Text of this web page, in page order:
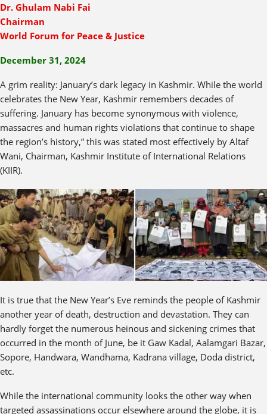
Dr. Ghulam Nabi Fai
Chairman
World Forum for Peace & Justice
December 31, 2024
A grim reality: January’s dark legacy in Kashmir. While the world
celebrates the New Year, Kashmir remembers decades of
suffering. January has become synonymous with violence,
massacres and human rights violations that continue to shape
the region’s history,” this was stated most effectively by Altaf
Wani, Chairman, Kashmir Institute of International Relations
(KIIR).
It is true that the New Year’s Eve reminds the people of Kashmir
another year of death, destruction and devastation. They can
hardly forget the numerous heinous and sickening crimes that
occurred in the month of June, be it Gaw Kadal, Aalamgari Bazar,
Sopore, Handwara, Wandhama, Kadrana village, Doda district,
etc.
While the international community looks the other way when
targeted assassinations occur elsewhere around the globe, it is